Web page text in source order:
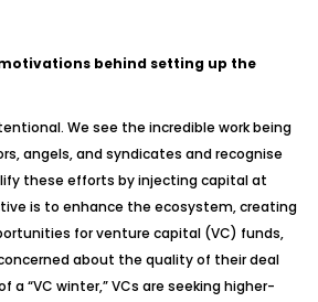
behind setting up the
We see the incredible work being
angels, and syndicates and recognise
these efforts by injecting capital at
is to enhance the ecosystem, creating
for venture capital (VC) funds,
about the quality of their deal
a “VC winter,” VCs are seeking higher-